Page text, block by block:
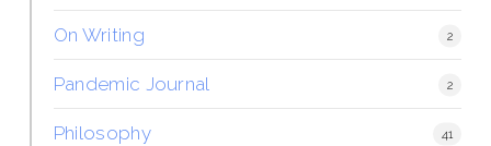
On Writing 2
Pandemic Journal 2
Philosophy 41